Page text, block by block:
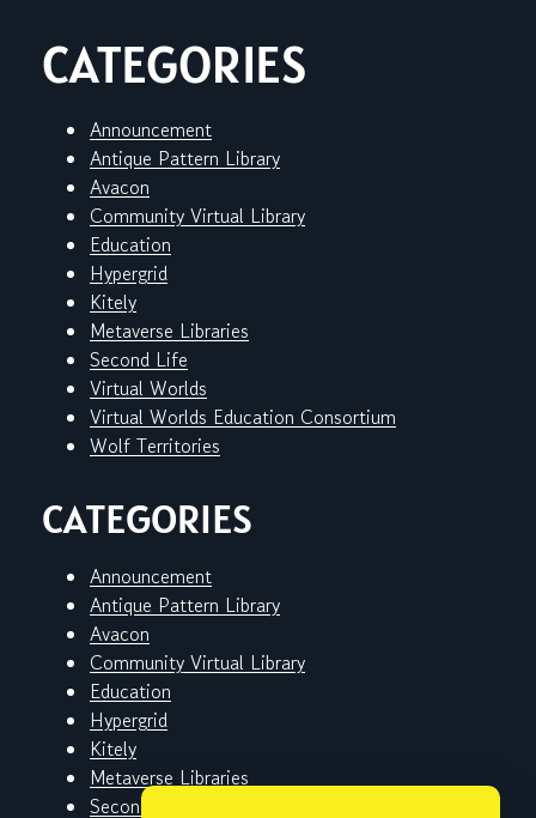
CATEGORIES
Announcement
Antique Pattern Library
Avacon
Community Virtual Library
Education
Hypergrid
Kitely
Metaverse Libraries
Second Life
Virtual Worlds
Virtual Worlds Education Consortium
Wolf Territories
CATEGORIES
Announcement
Antique Pattern Library
Avacon
Community Virtual Library
Education
Hypergrid
Kitely
Metaverse Libraries
Second Life